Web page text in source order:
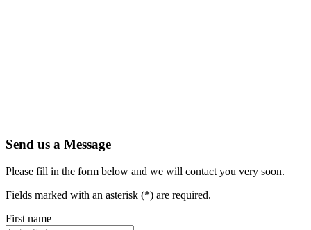
Send us a Message
Please fill in the form below and we will contact you very soon.
Fields marked with an asterisk (*) are required.
First name